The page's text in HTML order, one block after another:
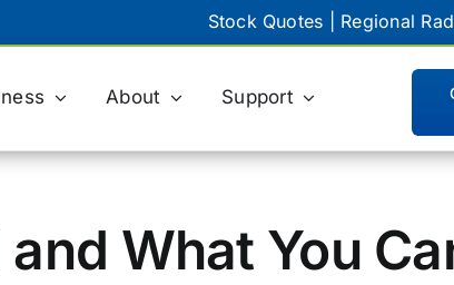
Stock Quotes Regional
About Support
CUSTOMER
NCTC Webmail
What You